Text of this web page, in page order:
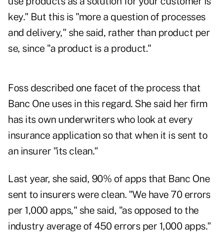
key." But this is "more a question of processes
and delivery," she said, rather than product per
se, since "a product is a product."
Foss described one facet of the process that
Banc One uses in this regard. She said her firm
has its own underwriters who look at every
insurance application so that when it is sent to
an insurer "its clean."
Last year, she said, 90% of apps that Banc One
sent to insurers were clean. "We have 70 errors
per 1,000 apps," she said, "as opposed to the
industry average of 450 errors per 1,000 apps."